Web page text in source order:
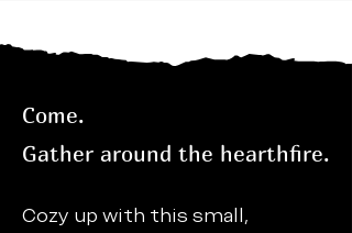
Come.
Gather around the hearthfire.
Cozy up with this small,